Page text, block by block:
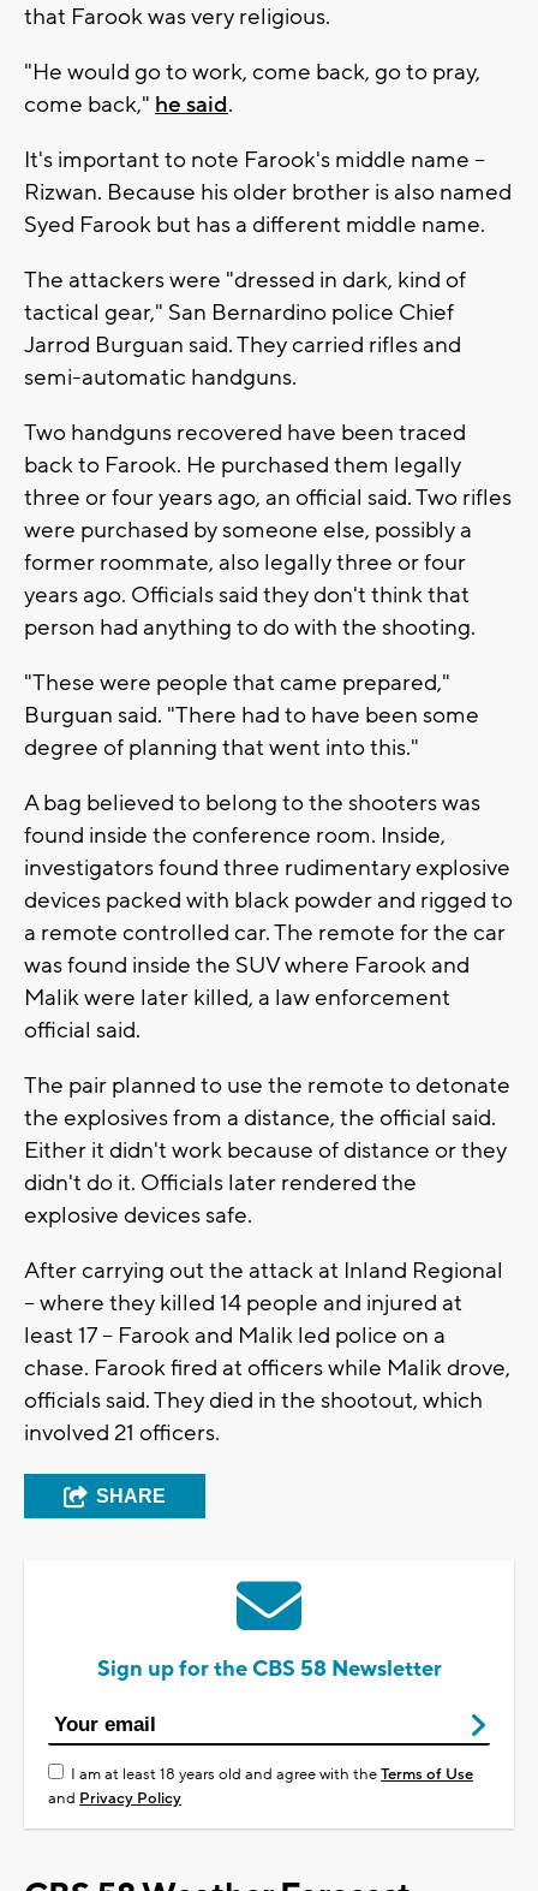
that Farook was very religious.
"He would go to work, come back, go to pray,
come back," he said.
It's important to note Farook's middle name --
Rizwan. Because his older brother is also named
Syed Farook but has a different middle name.
The attackers were "dressed in dark, kind of
tactical gear," San Bernardino police Chief
Jarrod Burguan said. They carried rifles and
semi-automatic handguns.
Two handguns recovered have been traced
back to Farook. He purchased them legally
three or four years ago, an official said. Two rifles
were purchased by someone else, possibly a
former roommate, also legally three or four
years ago. Officials said they don't think that
person had anything to do with the shooting.
"These were people that came prepared,"
Burguan said. "There had to have been some
degree of planning that went into this."
A bag believed to belong to the shooters was
found inside the conference room. Inside,
investigators found three rudimentary explosive
devices packed with black powder and rigged to
a remote controlled car. The remote for the car
was found inside the SUV where Farook and
Malik were later killed, a law enforcement
official said.
The pair planned to use the remote to detonate
the explosives from a distance, the official said.
Either it didn't work because of distance or they
didn't do it. Officials later rendered the
explosive devices safe.
After carrying out the attack at Inland Regional
-- where they killed 14 people and injured at
least 17 -- Farook and Malik led police on a
chase. Farook fired at officers while Malik drove,
officials said. They died in the shootout, which
involved 21 officers.
SHARE
Sign up for the CBS 58 Newsletter
I am at least 18 years old and agree with theTerms of Use
and Privacy Policy